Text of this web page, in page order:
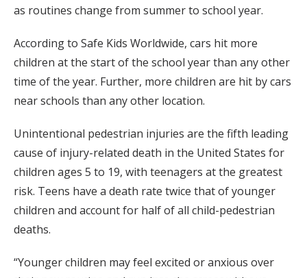
as routines change from summer to school year.
According to Safe Kids Worldwide, cars hit more
children at the start of the school year than any other
time of the year. Further, more children are hit by cars
near schools than any other location.
Unintentional pedestrian injuries are the fifth leading
cause of injury-related death in the United States for
children ages 5 to 19, with teenagers at the greatest
risk. Teens have a death rate twice that of younger
children and account for half of all child-pedestrian
deaths.
“Younger children may feel excited or anxious over